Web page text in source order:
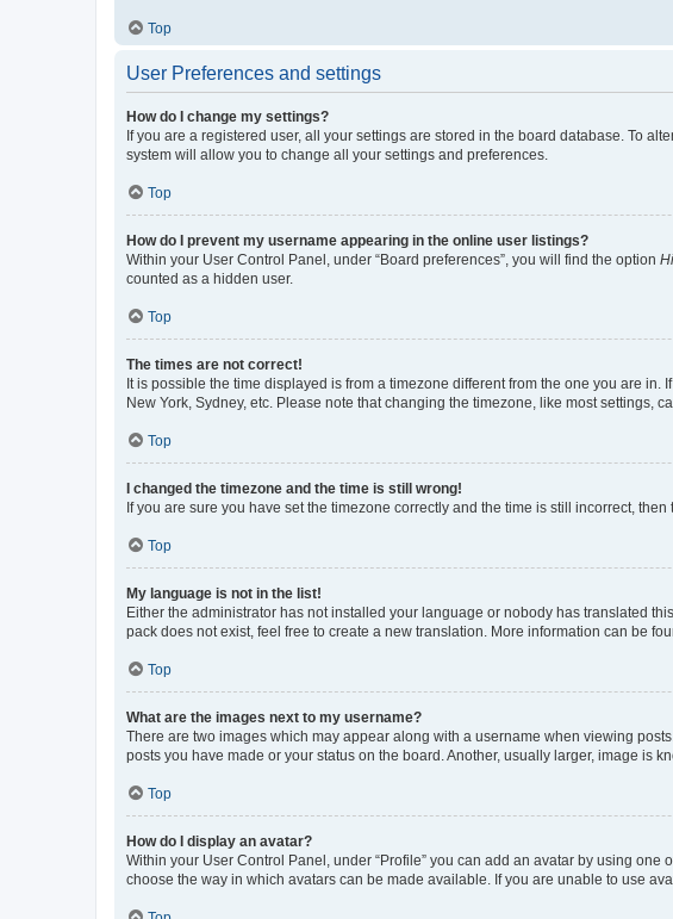
Top
User Preferences and settings
How do I change my settings?
If you are a registered user, all your settings are stored in the board database. To
system will allow you to change all your settings and preferences.
Top
How do I prevent my username appearing in the online user listings?
Within your User Control Panel, under “Board preferences”, you will find the option
counted as a hidden user.
Top
The times are not correct!
It is possible the time displayed is from a timezone different from the one you are
New York, Sydney, etc. Please note that changing the timezone, like most settings,
Top
I changed the timezone and the time is still wrong!
If you are sure you have set the timezone correctly and the time is still incorrect,
Top
My language is not in the list!
Either the administrator has not installed your language or nobody has translated
pack does not exist, feel free to create a new translation. More information can be
Top
What are the images next to my username?
There are two images which may appear along with a username when viewing
posts you have made or your status on the board. Another, usually larger, image is
Top
How do I display an avatar?
Within your User Control Panel, under “Profile” you can add an avatar by using
choose the way in which avatars can be made available. If you are unable to use